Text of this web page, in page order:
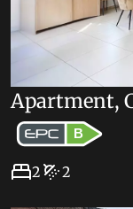
Apartment,
B
2 2